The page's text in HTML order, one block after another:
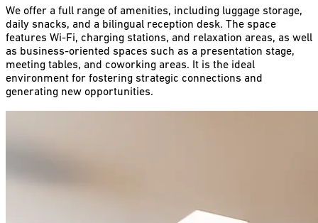
We offer a full range of amenities, including luggage storage,
daily snacks, and a bilingual reception desk. The space
features Wi-Fi, charging stations, and relaxation areas, as well
as business-oriented spaces such as a presentation stage,
meeting tables, and coworking areas. It is the ideal
environment for fostering strategic connections and
generating new opportunities.